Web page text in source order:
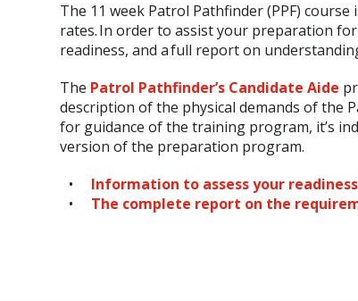
The 11 week Patrol Pathfinder (PPF)
rates. In order to assist your preparation
readiness, and a full report on
The Patrol Pathfinder’s Candidate Aide
description of the physical demands of the
for guidance of the training program, it’s
version of the preparation program.
Information to assess your
The complete report on the